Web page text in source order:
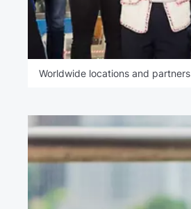
Worldwide locations and partners